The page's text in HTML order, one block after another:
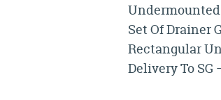
Set Of Drainer
Rectangular
Delivery To SG